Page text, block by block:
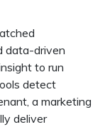
data-driven
to run
detect
a marketing
deliver